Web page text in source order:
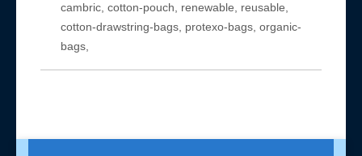
cambric, cotton-pouch, renewable, reusable,
cotton-drawstring-bags, protexo-bags, organic-
bags,